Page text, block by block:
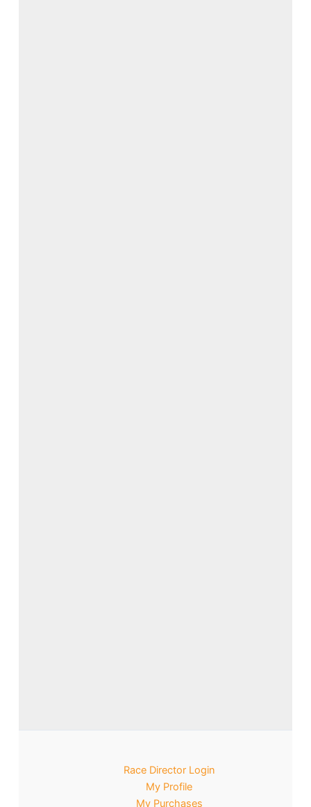
Race Director Login
My Profile
My Purchases